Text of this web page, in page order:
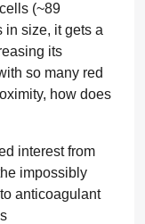
(~89
in size, it gets a
its
so many red
how does
interest from
impossibly
anticoagulant